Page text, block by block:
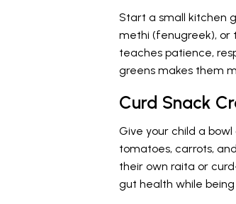
Start a small kitchen
methi (fenugreek), or
teaches patience,
greens makes them
Curd Snack
Give your child a
tomatoes, carrots,
their own raita or
gut health while being